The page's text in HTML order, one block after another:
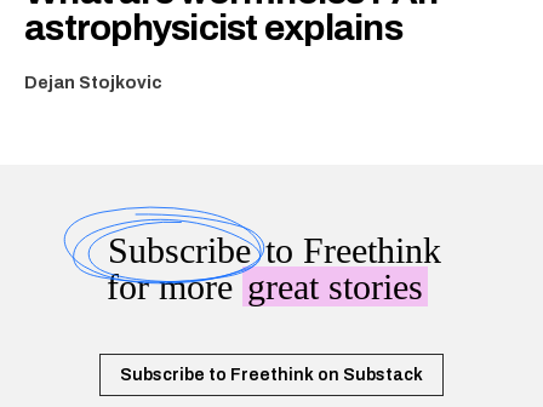
astrophysicist explains
Dejan Stojkovic
Subscribeto Freethink
for moregreat stories
Subscribe to Freethink on Substack